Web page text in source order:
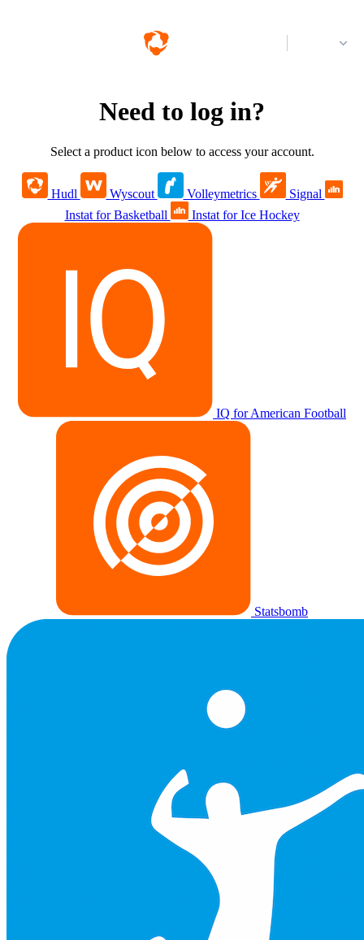
Need to log in?
Select a product icon below to access your account.
Hudl Wyscout Volleymetrics
Signal
Instat for Basketball
Instat for Ice Hockey
IQ for American Football
Statsbomb